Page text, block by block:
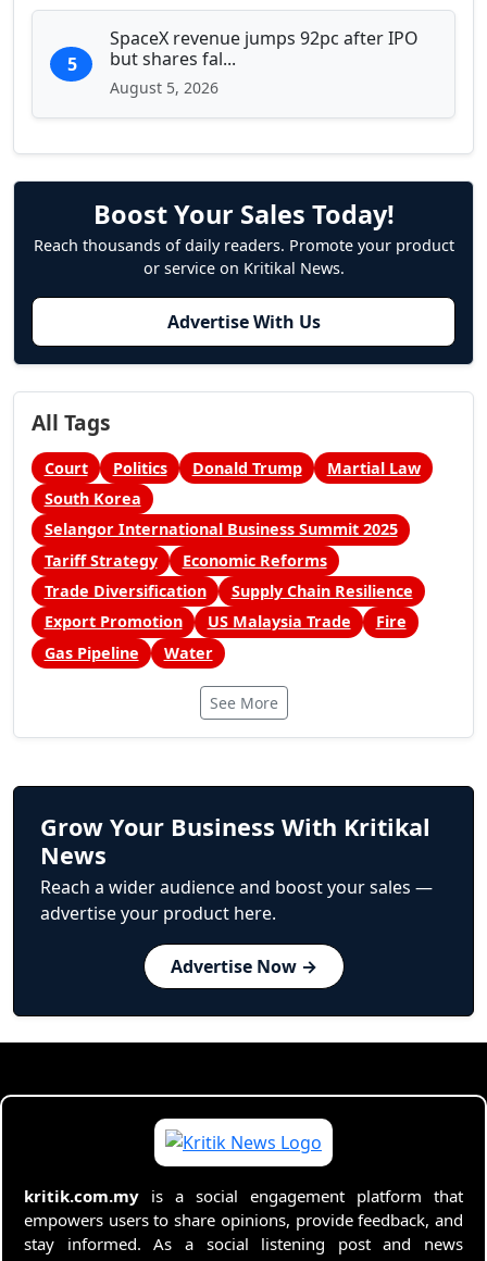
5
SpaceX revenue jumps 92pc after IPO
but shares fal...
August 5, 2026
Boost Your Sales Today!
Reach thousands of daily readers. Promote your product
or service on Kritikal News.
Advertise With Us
All Tags
Court Politics Donald Trump
Martial Law
South Korea
Selangor International Business Summit 2025
Tariff Strategy
Economic Reforms
Trade Diversification
Supply Chain Resilience
Export Promotion
US Malaysia Trade
Fire
Gas Pipeline
Water
See More
Grow Your Business With Kritikal
News
Reach a wider audience and boost your sales —
advertise your product here.
Advertise Now →
kritik.com.my is a social engagement platform that
empowers users to share opinions, provide feedback, and
stay informed. As a social listening post and news